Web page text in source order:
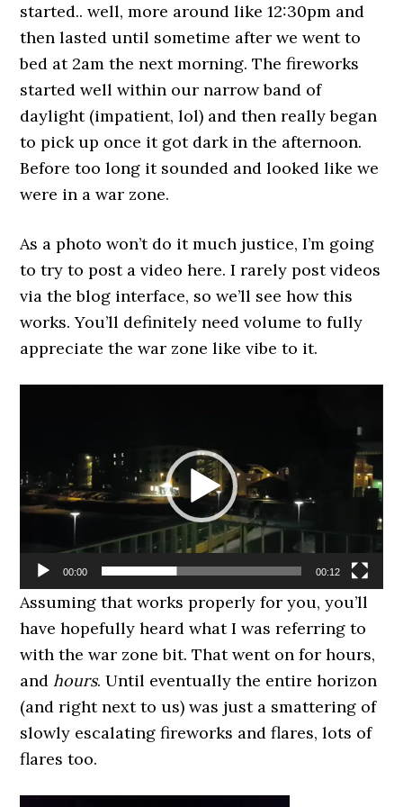
started.. well, more around like 12:30pm and
then lasted until sometime after we went to
bed at 2am the next morning. The fireworks
started well within our narrow band of
daylight (impatient, lol) and then really began
to pick up once it got dark in the afternoon.
Before too long it sounded and looked like we
were in a war zone.
As a photo won’t do it much justice, I’m going
to try to post a video here. I rarely post videos
via the blog interface, so we’ll see how this
works. You’ll definitely need volume to fully
appreciate the war zone like vibe to it.
00:00 00:12
Assuming that works properly for you, you’ll
have hopefully heard what I was referring to
with the war zone bit. That went on for hours,
andhours. Until eventually the entire horizon
(and right next to us) was just a smattering of
slowly escalating fireworks and flares, lots of
flares too.